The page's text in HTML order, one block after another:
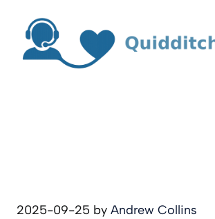
content
2025-09-25 by Andrew Collins